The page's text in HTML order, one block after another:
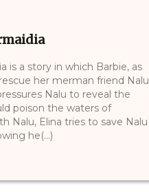
is a story in which Barbie, as
her merman friend
Nalu to reveal the
poison the waters of
Nalu, Elina tries to save Nalu
he(...)